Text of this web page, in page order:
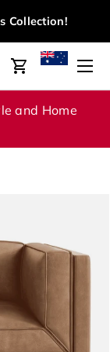
inCart
Menu
and Home